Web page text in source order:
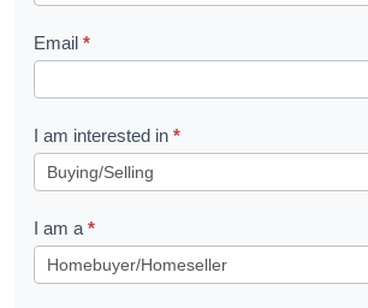
l
e
t
R
u
e
Email *
I am interested in *
I am a *